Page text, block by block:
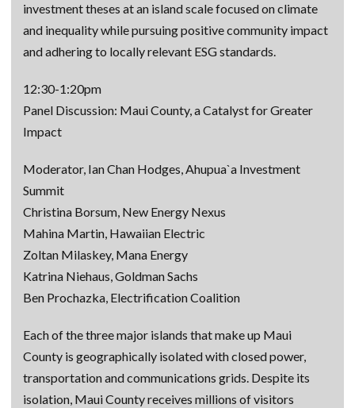
investment theses at an island scale focused on climate
and inequality while pursuing positive community impact
and adhering to locally relevant ESG standards.
12:30-1:20pm
Panel Discussion: Maui County, a Catalyst for Greater
Impact
Moderator, Ian Chan Hodges, Ahupua`a Investment
Summit
Christina Borsum, New Energy Nexus
Mahina Martin, Hawaiian Electric
Zoltan Milaskey, Mana Energy
Katrina Niehaus, Goldman Sachs
Ben Prochazka, Electrification Coalition
Each of the three major islands that make up Maui
County is geographically isolated with closed power,
transportation and communications grids. Despite its
isolation, Maui County receives millions of visitors